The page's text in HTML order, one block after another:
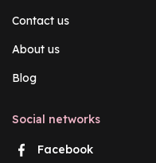
Contact us
About us
Blog
Social networks
Facebook